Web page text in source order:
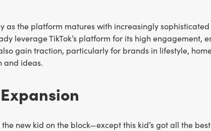
as the platform matures with increasingly
leverage TikTok’s platform for its high engagement,
gain traction, particularly for brands in lifestyle,
and ideas.
new kid on the block—except this kid’s got all the